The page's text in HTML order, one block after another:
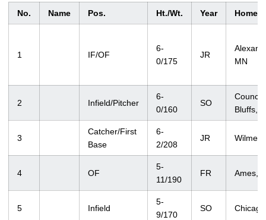
No. Name Pos. Ht./Wt. Year
1 IF/OF
6-
0/175
JR
MN
2 Infield/Pitcher
6-
0/160
SO
Council
Bluffs,
3
Catcher/First
Base
6-
2/208
JR
4 OF
5-
11/190
FR Ames,
5 Infield
5-
9/170
SO